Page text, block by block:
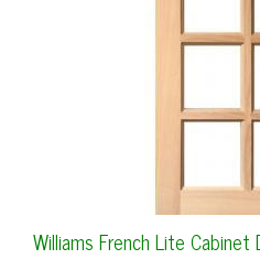
Williams French Lite